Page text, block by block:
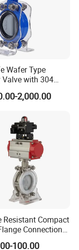
Wafer Type
Valve with 304
Steel Plate
Resistant Lug
2,000.00
Resistant Compact
Connection
Valve for Fire
100.00